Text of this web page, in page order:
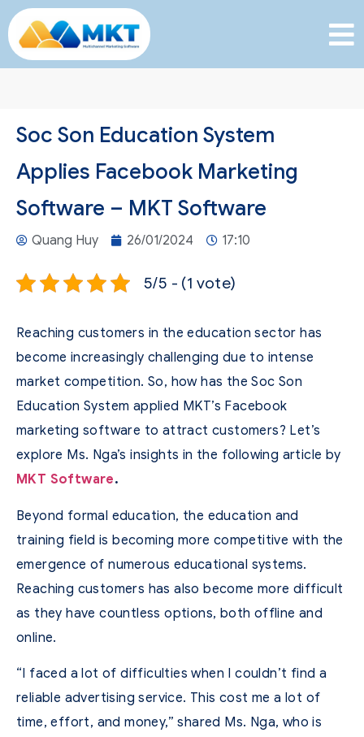
Soc Son Education System
Applies Facebook Marketing
Software – MKT Software
Quang Huy 26/01/2024 17:10
5/5 - (1 vote)
Reaching customers in the education sector has
become increasingly challenging due to intense
market competition. So, how has the Soc Son
Education System applied MKT’s Facebook
marketing software to attract customers? Let’s
explore Ms. Nga’s insights in the following article by
MKT Software.
Beyond formal education, the education and
training field is becoming more competitive with the
emergence of numerous educational systems.
Reaching customers has also become more difficult
as they have countless options, both offline and
online.
“I faced a lot of difficulties when I couldn’t find a
reliable advertising service. This cost me a lot of
time, effort, and money,” shared Ms. Nga, who is